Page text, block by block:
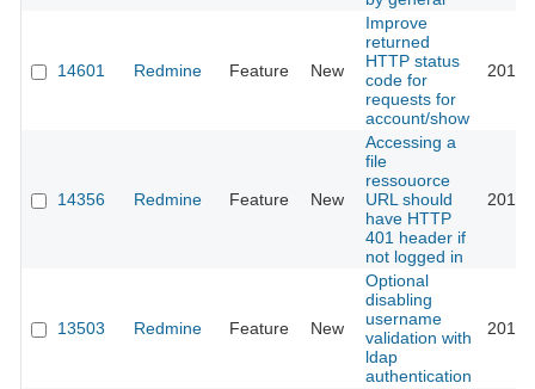
14601 Redmine Feature New
Improve
returned
HTTP status
code for
requests for
account/show
14356 Redmine Feature New
Accessing a
file
ressouorce
URL should
have HTTP
401 header if
not logged in
13503 Redmine Feature New
Optional
disabling
username
validation with
ldap
authentication